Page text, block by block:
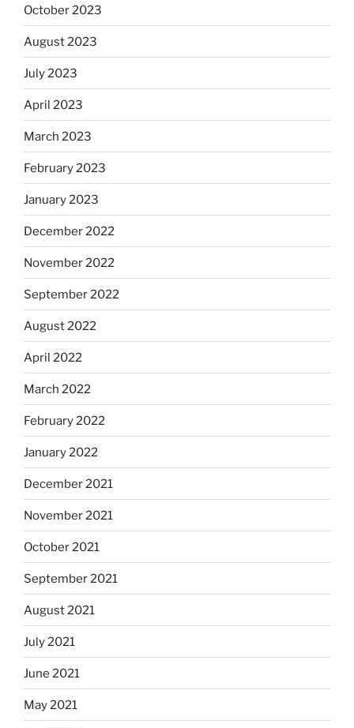
October 2023
August 2023
July 2023
April 2023
March 2023
February 2023
January 2023
December 2022
November 2022
September 2022
August 2022
April 2022
March 2022
February 2022
January 2022
December 2021
November 2021
October 2021
September 2021
August 2021
July 2021
June 2021
May 2021